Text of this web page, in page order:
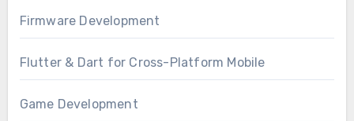
Firmware Development
Flutter & Dart for Cross-Platform Mobile
Game Development